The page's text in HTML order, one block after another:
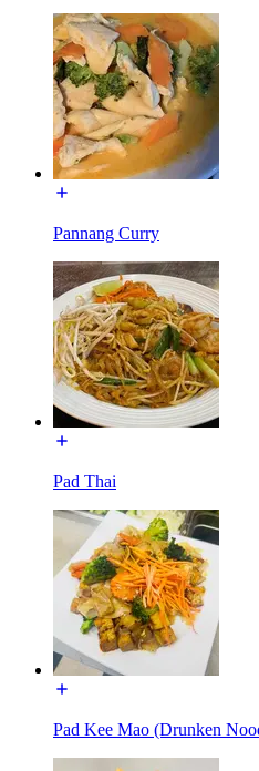
Pannang Curry
Pad Thai
Pad Kee Mao (Drunken